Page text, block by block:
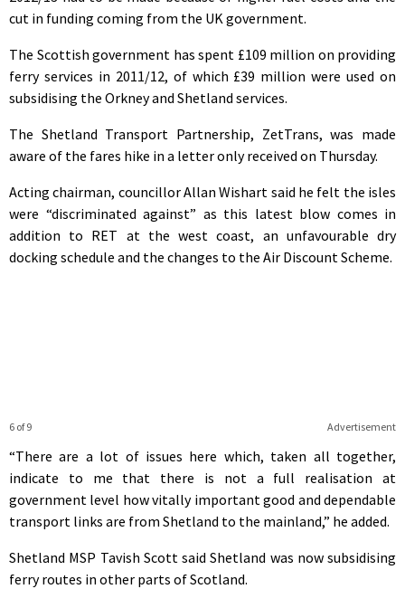
cut in funding coming from the UK government.
The Scottish government has spent £109 million on providing
ferry services in 2011/12, of which £39 million were used on
subsidising the Orkney and Shetland services.
The Shetland Transport Partnership, ZetTrans, was made
aware of the fares hike in a letter only received on Thursday.
Acting chairman, councillor Allan Wishart said he felt the isles
were “discriminated against” as this latest blow comes in
addition to RET at the west coast, an unfavourable dry
docking schedule and the changes to the Air Discount Scheme.
Advertisement
6 of 9
“There are a lot of issues here which, taken all together,
indicate to me that there is not a full realisation at
government level how vitally important good and dependable
transport links are from Shetland to the mainland,” he added.
Shetland MSP Tavish Scott said Shetland was now subsidising
ferry routes in other parts of Scotland.